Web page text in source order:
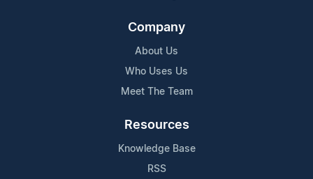
Company
About Us
Who Uses Us
Meet The Team
Resources
Knowledge Base
RSS